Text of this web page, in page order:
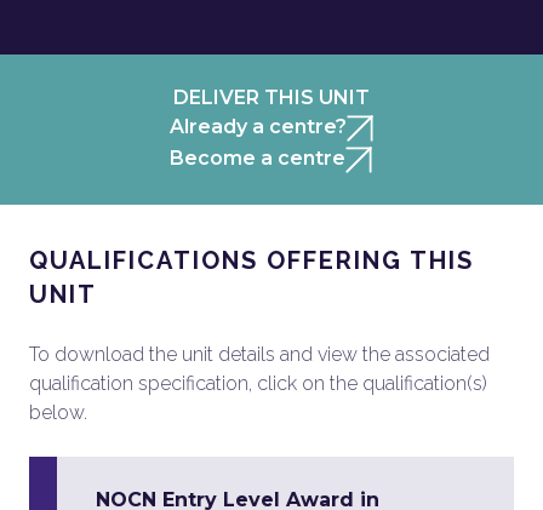
DELIVER THIS UNIT
Already a centre?
Become a centre
QUALIFICATIONS OFFERING THIS
UNIT
To download the unit details and view the associated
qualification specification, click on the qualification(s)
below.
NOCN Entry Level Award in